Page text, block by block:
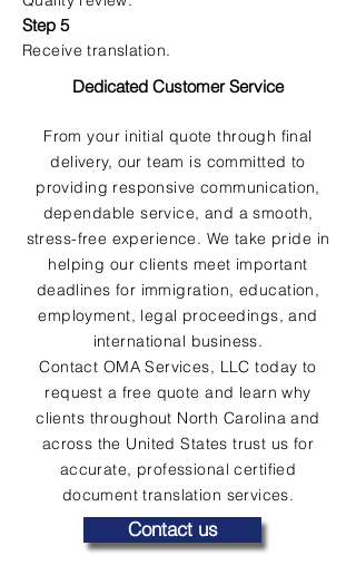
Step 5
Receive translation.
Dedicated Customer Service
From your initial quote through final
delivery, our team is committed to
providing responsive communication,
dependable service, and a smooth,
stress-free experience. We take pride in
helping our clients meet important
deadlines for immigration, education,
employment, legal proceedings, and
international business.
Contact OMA Services, LLC today to
request a free quote and learn why
clients throughout North Carolina and
across the United States trust us for
accurate, professional certified
document translation services.
Contact us